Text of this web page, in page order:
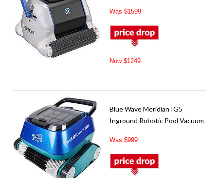
Was $1599
Now $1249
Blue Wave Meridian IG5
Inground Robotic Pool Vacuum
Was $999